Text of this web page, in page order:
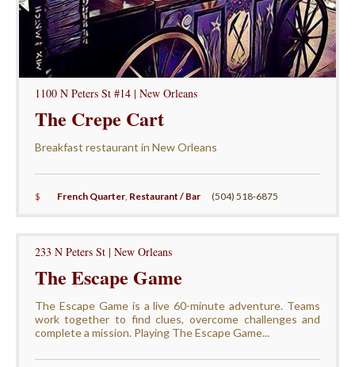
1100 N Peters St #14 | New Orleans
The Crepe Cart
Breakfast restaurant in New Orleans
$ French Quarter, Restaurant / Bar (504) 518-6875
233 N Peters St | New Orleans
The Escape Game
The Escape Game is a live 60-minute adventure. Teams
work together to find clues, overcome challenges and
complete a mission. Playing The Escape Game...